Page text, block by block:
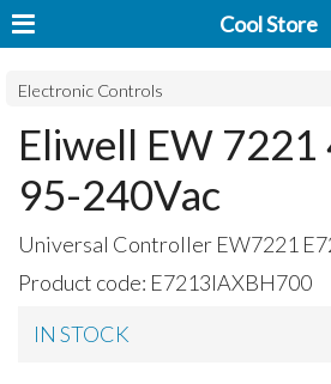
Cool Store
Electronic Controls
Eliwell EW
95-240Vac
Universal Controller EW7221
Product code: E7213IAXBH700
IN STOCK